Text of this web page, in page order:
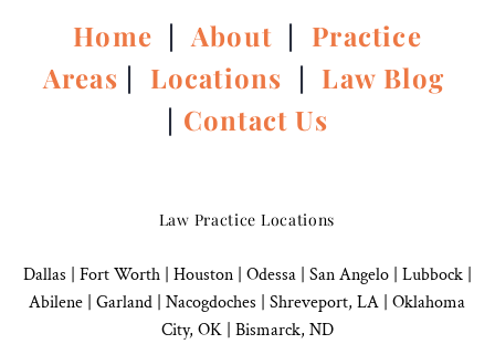
Home |About | Practice
Areas | Locations | Law Blog
| Contact Us
Law Practice Locations
Dallas Fort Worth | Houston| Odessa | San Angelo| Lubbock|
Abilene | Garland Nacogdoches Shreveport, LA | Oklahoma
City, OK| Bismarck, ND